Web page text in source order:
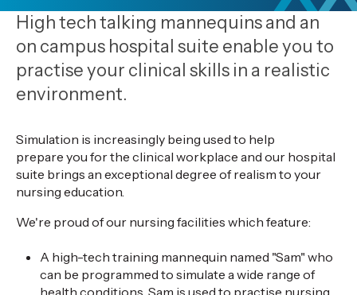
High tech talking mannequins and an
on campus hospital suite enable you to
practise your clinical skills in a realistic
environment.
Simulation is increasingly being used to help
prepare you for the clinical workplace and our hospital
suite brings an exceptional degree of realism to your
nursing education.
We're proud of our nursing facilities which feature:
A high-tech training mannequin named "Sam" who
can be programmed to simulate a wide range of